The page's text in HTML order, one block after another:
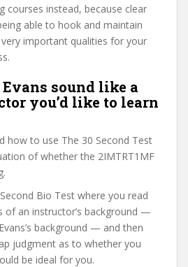
courses instead, because clear
able to hook and maintain
important qualities for your
Evans sound like a
you’d like to learn
how to use The 30 Second Test
of whether the 2IMTRT1MF
Bio Test where you read
of an instructor’s background —
background — and then
judgment as to whether you
be ideal for you.